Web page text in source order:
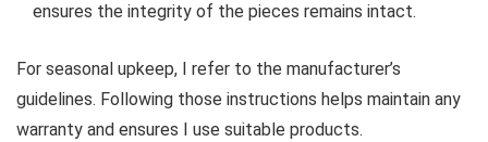
ensures the integrity of the pieces remains intact.
For seasonal upkeep, I refer to the manufacturer’s
guidelines. Following those instructions helps maintain any
warranty and ensures I use suitable products.